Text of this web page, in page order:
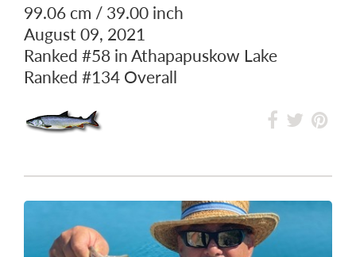
99.06 cm / 39.00 inch
August 09, 2021
Ranked #58 in Athapapuskow Lake
Ranked #134 Overall